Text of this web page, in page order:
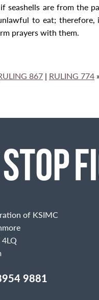
seashells are from the
to eat; therefore,
prayers with them.
867 | RULING 774 »
of KSIMC
9881